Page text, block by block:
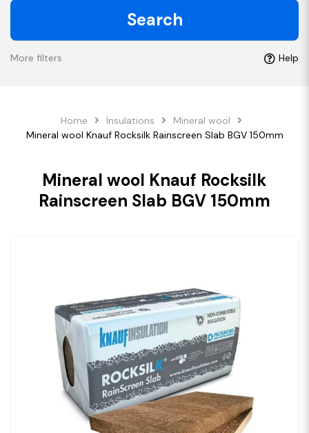
Search
More filters Help
Home Insulations
Mineral wool
Mineral wool Knauf Rocksilk Rainscreen Slab BGV 150mm
Mineral wool Knauf Rocksilk
Rainscreen Slab BGV 150mm